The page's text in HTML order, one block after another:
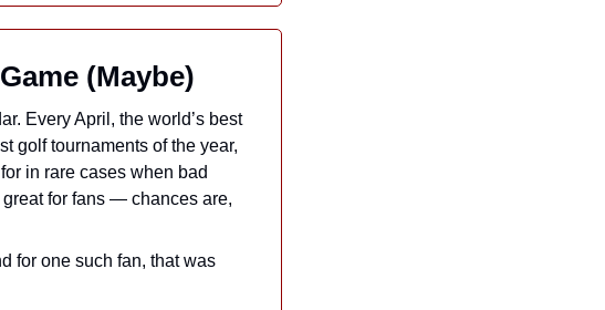
(Maybe)
Every April, the world’s best
golf tournaments of the year,
in rare cases when bad
for fans — chances are,
for one such fan, that was